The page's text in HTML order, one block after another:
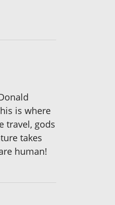
is where
travel, gods
takes
human!